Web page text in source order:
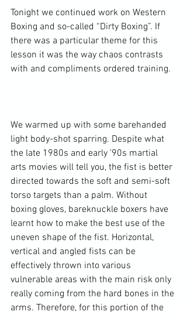
Tonight we continued work on Western
Boxing and so-called “Dirty Boxing”. If
there was a particular theme for this
lesson it was the way chaos contrasts
with and compliments ordered training.
We warmed up with some barehanded
light body-shot sparring. Despite what
the late 1980s and early ’90s martial
arts movies will tell you, the fist is better
directed towards the soft and semi-soft
torso targets than a palm. Without
boxing gloves, bareknuckle boxers have
learnt how to make the best use of the
uneven shape of the fist. Horizontal,
vertical and angled fists can be
effectively thrown into various
vulnerable areas with the main risk only
really coming from the hard bones in the
arms. Therefore, for this portion of the